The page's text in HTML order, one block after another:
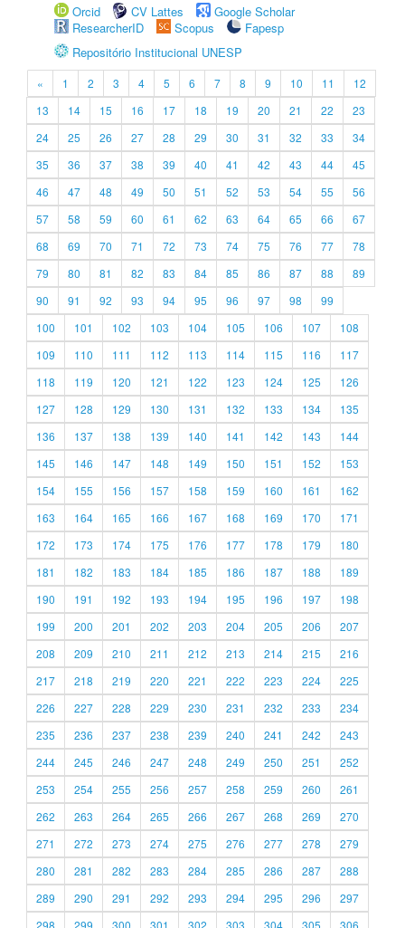
Orcid
CV Lattes
Google Scholar
ResearcherID
Scopus
Fapesp
Repositório Institucional UNESP
« 1 2 3 4 5 6 7 8 9 10 11
12
13
14 15 16 17 18 19 20 21 22
23
24
25 26 27 28 29 30 31 32 33
34
35
36 37 38 39 40 41 42 43 44
45
46
47 48 49 50 51 52 53 54 55
56
57
58 59 60 61 62 63 64 65 66
67
68
69 70 71 72 73 74 75 76 77
78
79
80 81 82 83 84 85 86 87 88
89
90
91 92 93 94 95 96 97 98
99
100
101 102 103 104 105 106 107
108
109
110 111 112 113 114 115 116
117
118
119 120 121 122 123 124 125
126
127
128 129 130 131 132 133 134
135
136
137 138 139 140 141 142 143
144
145
146 147 148 149 150 151 152
153
154
155 156 157 158 159 160 161
162
163
164 165 166 167 168 169 170
171
172
173 174 175 176 177 178 179
180
181
182 183 184 185 186 187 188
189
190
191 192 193 194 195 196 197
198
199
200 201 202 203 204 205 206
207
208
209 210 211 212 213 214 215
216
217
218 219 220 221 222 223 224
225
226
227 228 229 230 231 232 233
234
235
236 237 238 239 240 241 242
243
244
245 246 247 248 249 250 251
252
253
254 255 256 257 258 259 260
261
262
263 264 265 266 267 268 269
270
271
272 273 274 275 276 277 278
279
280
281 282 283 284 285 286 287
288
289
290 291 292 293 294 295 296
297
298
299 300 301 302 303 304 305 306